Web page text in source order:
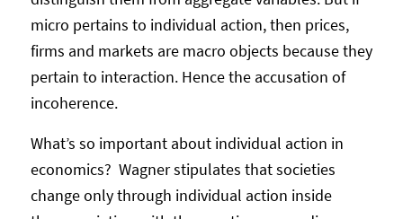
micro pertains to individual action, then prices,
firms and markets are macro objects because they
pertain to interaction. Hence the accusation of
incoherence.
What’s so important about individual action in
economics? Wagner stipulates that societies
change only through individual action inside